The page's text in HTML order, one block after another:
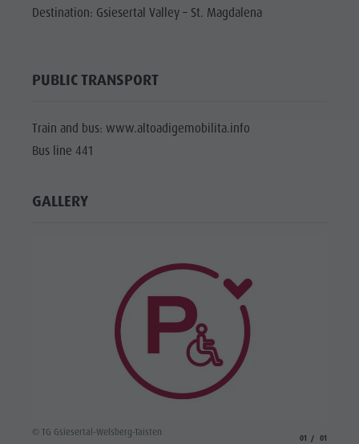
Destination: Gsiesertal Valley – St. Magdalena
PUBLIC TRANSPORT
Train and bus: www.altoadigemobilita.info
Bus line 441
GALLERY
© TG Gsiesertal-Welsberg-Taisten
01 01